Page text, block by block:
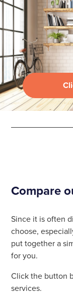
Compare
Since it is often
choose,
put together a
for you.
Click the button
services.